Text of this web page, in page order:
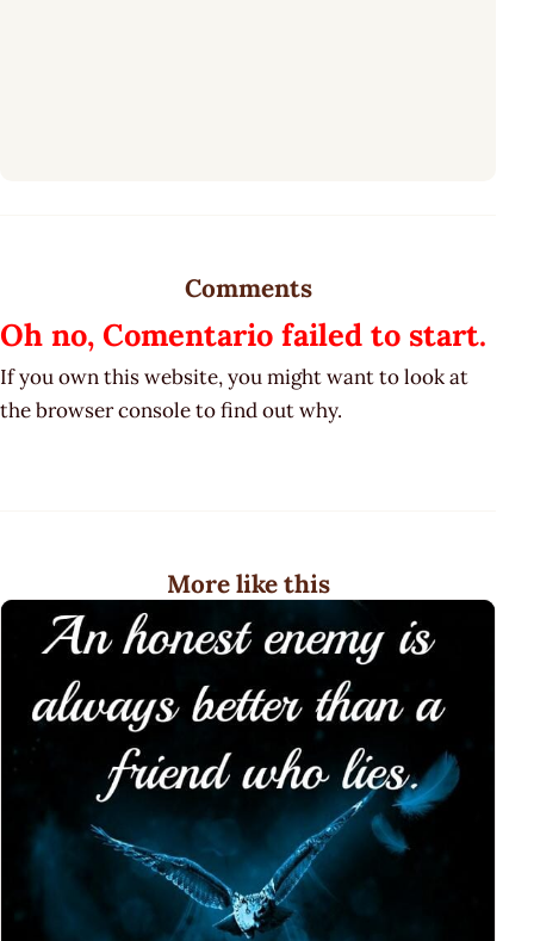
Comments
Oh no, Comentario failed to start.
If you own this website, you might want to look at
the browser console to find out why.
More like this